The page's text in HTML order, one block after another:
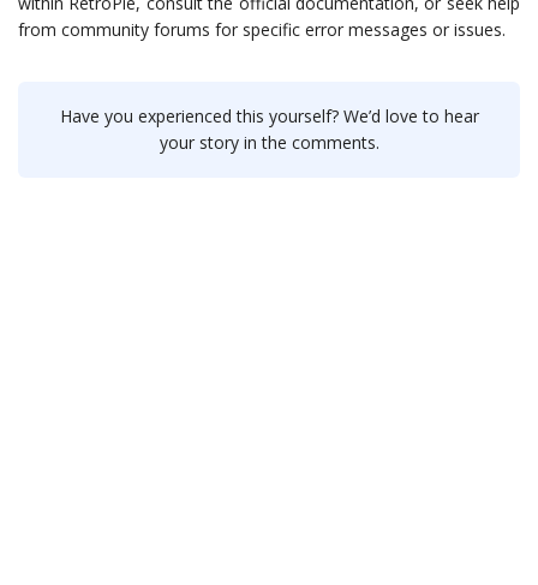
from community forums for specific error messages or issues.
Have you experienced this yourself? We’d love to hear
your story in the comments.